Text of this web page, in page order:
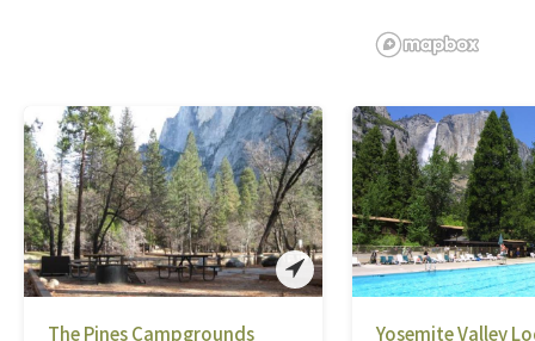
The Pines Campgrounds
Yosemite Valley